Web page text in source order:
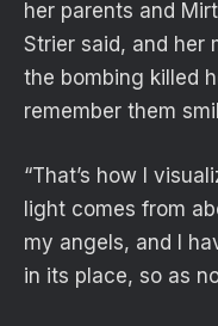
her parents and
Strier said, and her
the bombing killed
remember them
“That’s how I
light comes from
my angels, and I
in its place, so as